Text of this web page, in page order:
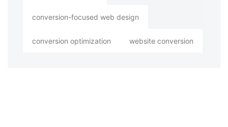
conversion-focused web design
conversion optimization website conversion